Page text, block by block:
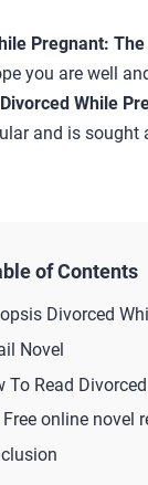
Pregnant:
you are well
While
and is sought
of Contents
Divorced
Novel
To Read
Free online novel